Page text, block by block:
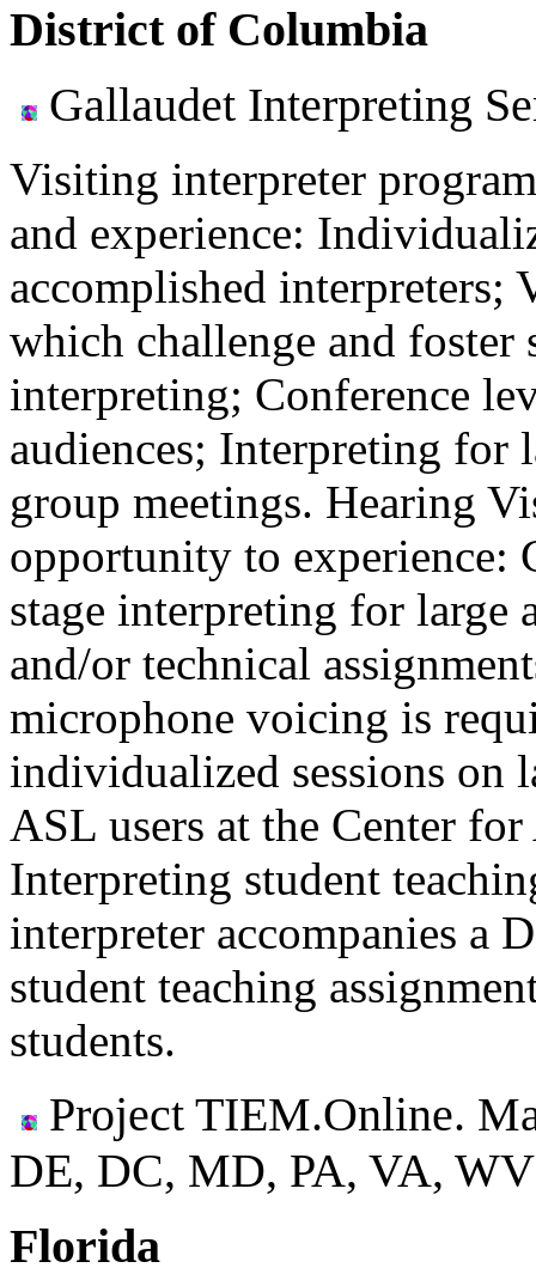
District of Columbia
Gallaudet Interpreting
Visiting interpreter
and experience:
accomplished interpreters;
which challenge and
interpreting; Conference
audiences; Interpreting for
group meetings. Hearing
opportunity to experience:
stage interpreting for large
and/or technical
microphone voicing is
individualized sessions on
ASL users at the Center
Interpreting student
interpreter accompanies a
student teaching
students.
Project TIEM.Online.
DE, DC, MD, PA, VA, WV
Florida